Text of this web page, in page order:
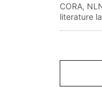
CORA,
literature